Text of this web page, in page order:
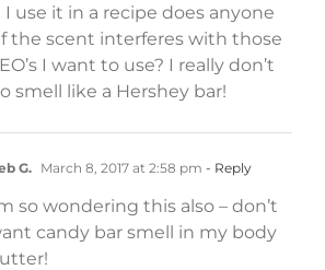
I use it in a recipe does anyone
the scent interferes with those
I want to use? I really don’t
smell like a Hershey bar!
G. March 8, 2017 at 2:58 pm - Reply
so wondering this also – don’t
candy bar smell in my body